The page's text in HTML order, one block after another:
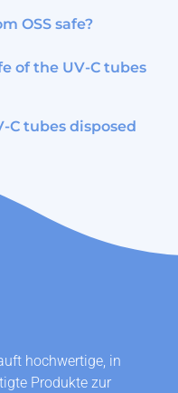
OSS safe?
of the UV-C tubes
C tubes disposed
hochwertige, in
Produkte zur